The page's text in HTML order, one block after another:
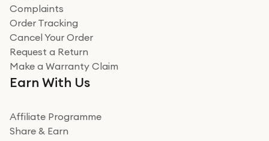
Miss sorrell Carney
Very impressed
Very impressed. Was a bit weary of ordering an ipad
from a company id not used before. Arrived within 2
Read more
Complaints
Order Tracking
Cancel Your Order
Request a Return
Make a Warranty Claim
Earn With Us
Affiliate Programme
Share & Earn